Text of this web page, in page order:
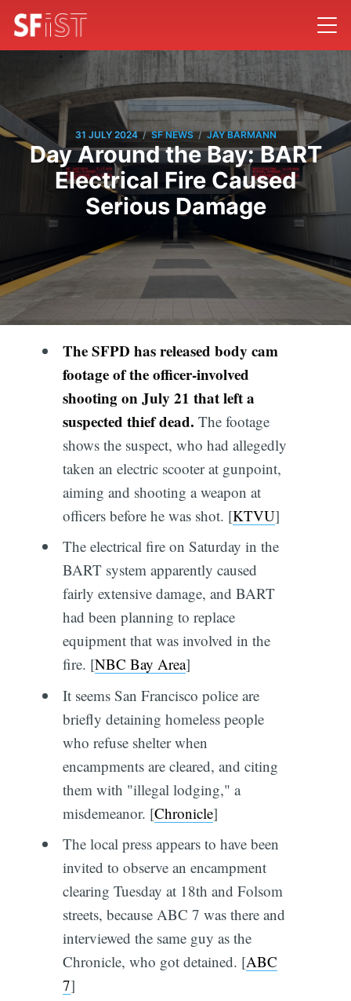
31 JULY 2024 / SF NEWS / JAY BARMANN
Day Around the Bay: BART
Electrical Fire Caused
Serious Damage
The SFPD has released body cam
footage of the officer-involved
shooting on July 21 that left a
suspected thief dead. The footage
shows the suspect, who had allegedly
taken an electric scooter at gunpoint,
aiming and shooting a weapon at
officers before he was shot. [KTVU]
The electrical fire on Saturday in the
BART system apparently caused
fairly extensive damage, and BART
had been planning to replace
equipment that was involved in the
fire. [NBC Bay Area]
It seems San Francisco police are
briefly detaining homeless people
who refuse shelter when
encampments are cleared, and citing
them with "illegal lodging," a
misdemeanor. [Chronicle]
The local press appears to have been
invited to observe an encampment
clearing Tuesday at 18th and Folsom
streets, because ABC 7 was there and
interviewed the same guy as the
Chronicle, who got detained. [ABC
7]